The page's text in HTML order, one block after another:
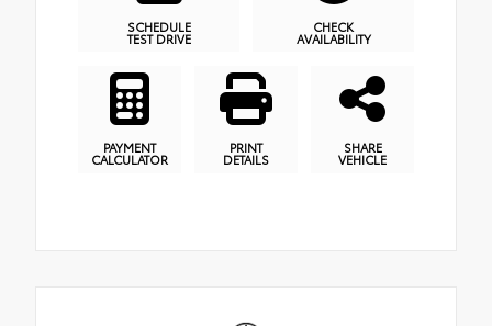
SCHEDULE
TEST DRIVE
CHECK
AVAILABILITY
PAYMENT
CALCULATOR
PRINT
DETAILS
SHARE
VEHICLE